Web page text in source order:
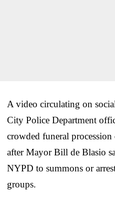
A video circulating on
City Police Department
crowded funeral
after Mayor Bill de Blasio
NYPD to summons or
groups.